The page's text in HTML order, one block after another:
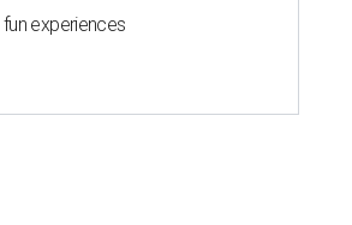
experiences